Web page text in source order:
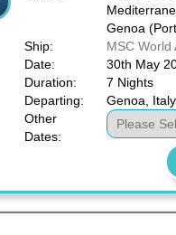
Genoa
Ship:
MSC World
Date:
30th May
Duration:
7 Nights
Departing:
Genoa, Italy
Other
Dates: